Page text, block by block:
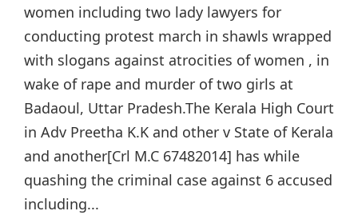
women including two lady lawyers for
conducting protest march in shawls wrapped
with slogans against atrocities of women , in
wake of rape and murder of two girls at
Badaoul, Uttar Pradesh.The Kerala High Court
in Adv Preetha K.K and other v State of Kerala
and another[Crl M.C 67482014] has while
quashing the criminal case against 6 accused
including...